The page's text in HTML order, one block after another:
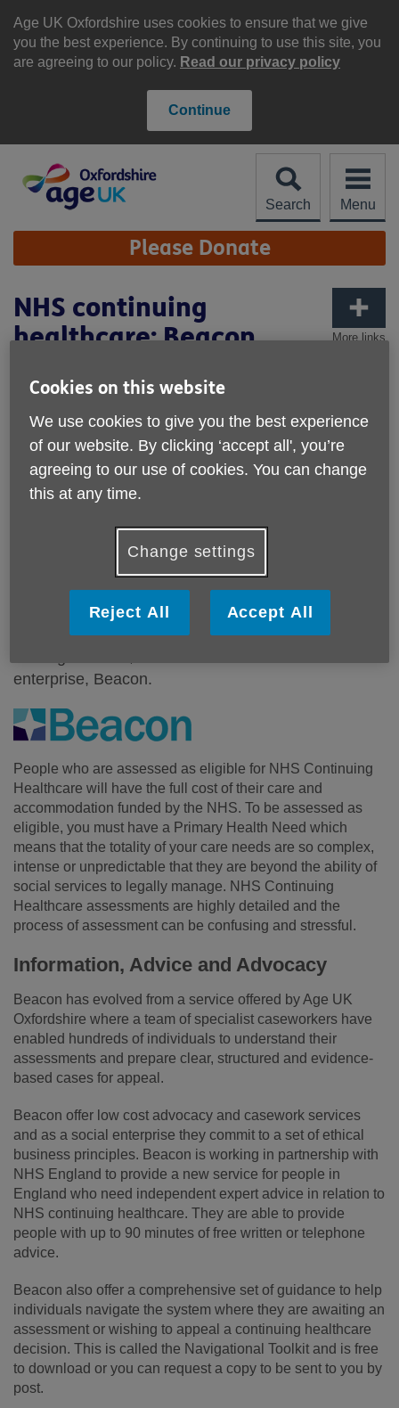
Age UK Oxfordshire uses cookies to ensure that we give
you the best experience. By continuing to use this site, you
are agreeing to our policy. Read our privacy policy
Continue
content
Search Menu
Site
Navigation Please Donate
More links
NHS continuing
healthcare: Beacon
What We Do?
age of 18 (and their families) who are going through
the long-term care assessment process, or are
wanting to appeal an NHS Continuing Healthcare
enterprise, Beacon.
People who are assessed as eligible for NHS Continuing
Healthcare will have the full cost of their care and
accommodation funded by the NHS. To be assessed as
eligible, you must have a Primary Health Need which
means that the totality of your care needs are so complex,
intense or unpredictable that they are beyond the ability of
social services to legally manage. NHS Continuing
Healthcare assessments are highly detailed and the
process of assessment can be confusing and stressful.
Information, Advice and Advocacy
Beacon has evolved from a service offered by Age UK
Oxfordshire where a team of specialist caseworkers have
enabled hundreds of individuals to understand their
assessments and prepare clear, structured and evidence-
based cases for appeal.
Beacon offer low cost advocacy and casework services
and as a social enterprise they commit to a set of ethical
business principles. Beacon is working in partnership with
NHS England to provide a new service for people in
England who need independent expert advice in relation to
NHS continuing healthcare. They are able to provide
people with up to 90 minutes of free written or telephone
advice.
Beacon also offer a comprehensive set of guidance to help
individuals navigate the system where they are awaiting an
assessment or wishing to appeal a continuing healthcare
decision. This is called the Navigational Toolkit and is free
to download or you can request a copy to be sent to you by
post.
Cookies on this website
We use cookies to give you the best experience
of our website. By clicking ‘accept all', you’re
agreeing to our use of cookies. You can change
this at any time.
Change settings
Reject All Accept All